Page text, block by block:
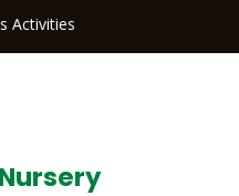
Activities